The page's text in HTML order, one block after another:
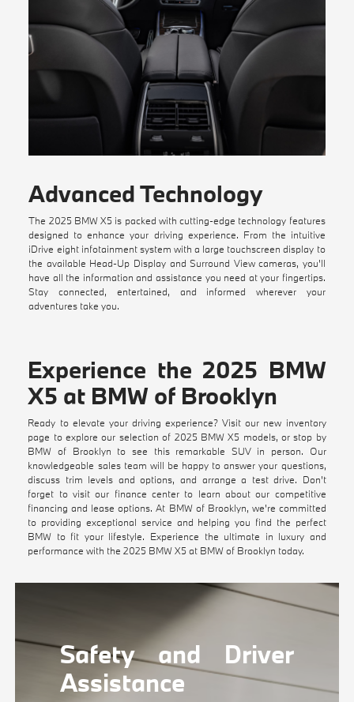
Advanced Technology
The 2025 BMW X5 is packed with cutting-edge technology features
designed to enhance your driving experience. From the intuitive
iDrive eight infotainment system with a large touchscreen display to
the available Head-Up Display and Surround View cameras, you'll
have all the information and assistance you need at your fingertips.
Stay connected, entertained, and informed wherever your
adventures take you.
Experience the 2025 BMW
X5 at BMW of Brooklyn
Ready to elevate your driving experience? Visit our new inventory
page to explore our selection of 2025 BMW X5 models, or stop by
BMW of Brooklyn to see this remarkable SUV in person. Our
knowledgeable sales team will be happy to answer your questions,
discuss trim levels and options, and arrange a test drive. Don't
forget to visit our finance center to learn about our competitive
financing and lease options. At BMW of Brooklyn, we're committed
to providing exceptional service and helping you find the perfect
BMW to fit your lifestyle. Experience the ultimate in luxury and
performance with the 2025 BMW X5 at BMW of Brooklyn today.
Safety and Driver
Assistance